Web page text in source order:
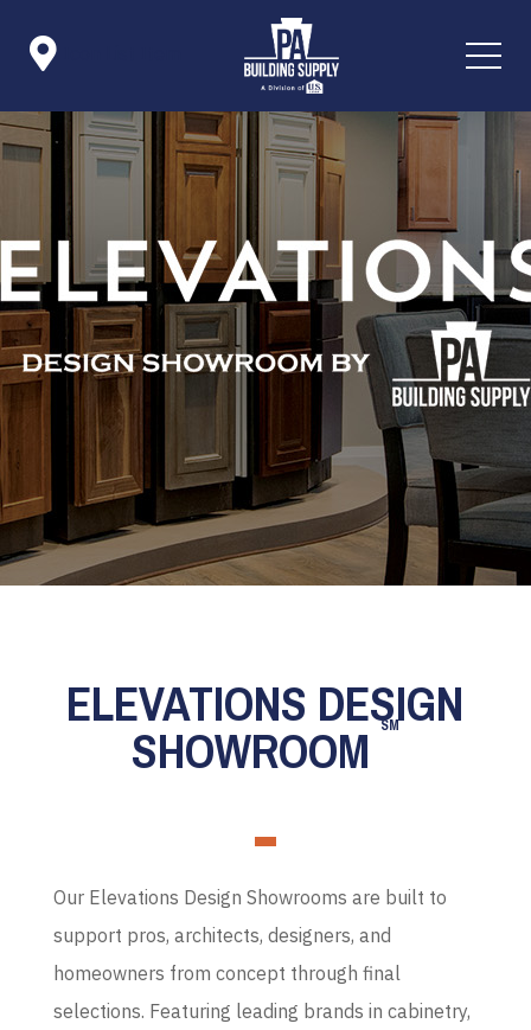

ELEVATIONS DESIGN
SHOWROOM SM
Our Elevations Design Showrooms are built to
support pros, architects, designers, and
homeowners from concept through final
selections. Featuring leading brands in cabinetry,